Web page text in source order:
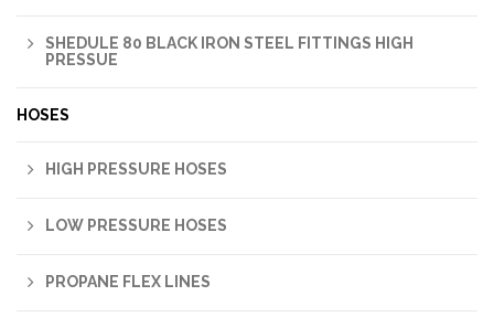
SHEDULE 80 BLACK IRON STEEL FITTINGS HIGH
PRESSUE
HOSES
HIGH PRESSURE HOSES
LOW PRESSURE HOSES
PROPANE FLEX LINES